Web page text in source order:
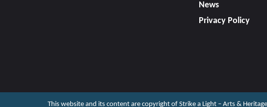
News
Privacy Policy
This website and its content are copyright of Strike a Light – Arts &